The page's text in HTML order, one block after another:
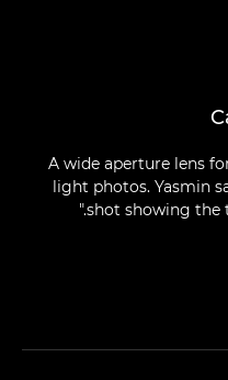
A wide aperture lens
light photos. Yasmin
shot showing the